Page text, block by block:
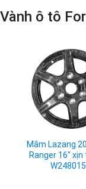
Vành ô tô
Mâm Lazang
Ranger 16" xịn